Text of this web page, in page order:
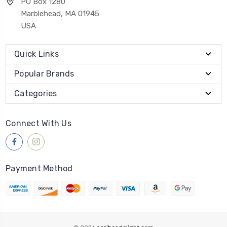
Marblehead, MA 01945
USA
Quick Links
Popular Brands
Categories
Connect With Us
Payment Method